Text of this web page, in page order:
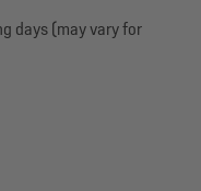
days (may vary for